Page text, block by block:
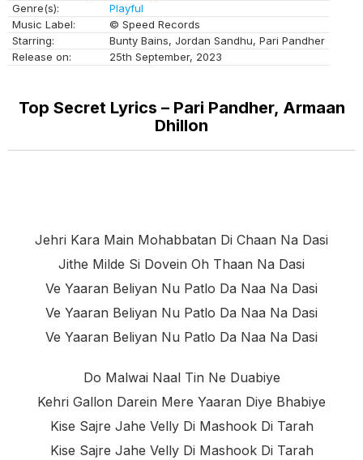
Genre(s):
Playful
Music Label:
© Speed Records
Starring:
Bunty Bains, Jordan Sandhu, Pari Pandher
Release on:
25th September, 2023
Top Secret Lyrics – Pari Pandher, Armaan
Dhillon
Jehri Kara Main Mohabbatan Di Chaan Na Dasi
Jithe Milde Si Dovein Oh Thaan Na Dasi
Ve Yaaran Beliyan Nu Patlo Da Naa Na Dasi
Ve Yaaran Beliyan Nu Patlo Da Naa Na Dasi
Ve Yaaran Beliyan Nu Patlo Da Naa Na Dasi
Do Malwai Naal Tin Ne Duabiye
Kehri Gallon Darein Mere Yaaran Diye Bhabiye
Kise Sajre Jahe Velly Di Mashook Di Tarah
Kise Sajre Jahe Velly Di Mashook Di Tarah